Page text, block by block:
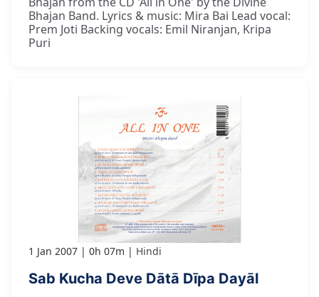
Bhajan Band. Lyrics & music: Mira Bai Lead vocal:
Prem Joti Backing vocals: Emil Niranjan, Kripa
Puri
1 Jan 2007 0h 07m Hindi
Sab Kucha Deve Dātā Dīpa Dayāl